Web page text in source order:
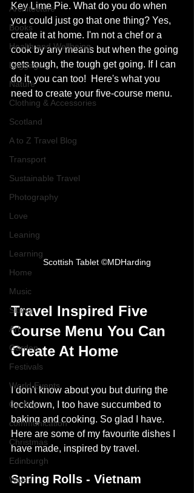
Architecture
Books
Health and Wellbeing
Luggage
Nature
Clothing & Accessories
Scotland
A to Z Travel Blog
Transport
Sustainable Travel
Photography
Love
Leaning
Learning
Home
Music
Skiing
Art
Garden
Festivals
World Events
Cycling
communication
Christmas
Edinburgh
Wales
Key Lime Pie. What do you do when
you could just go that one thing? Yes,
create it at home. I'm not a chef or a
cook by any means but when the going
gets tough, the tough get going. If I can
do it, you can too!  Here's what you
need to create your five-course menu.
Scottish Tablet ©MDHarding
Travel Inspired Five
Course Menu You Can
Create At Home
I don't know about you but during the
lockdown, I too have succumbed to
baking and cooking. So glad I have.
Here are some of my favourite dishes I
have made, inspired by travel.
Spring Rolls - Vietnam